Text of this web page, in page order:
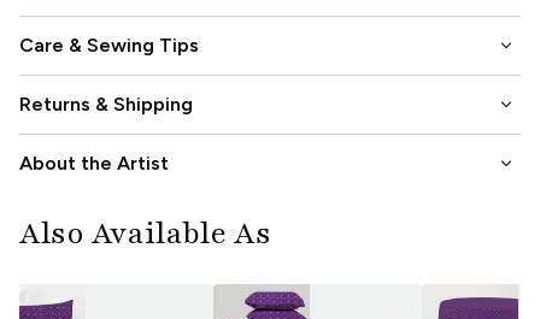
Care & Sewing Tips keyboard_arrow_down
Returns & Shipping keyboard_arrow_down
About the Artist keyboard_arrow_down
Also Available As